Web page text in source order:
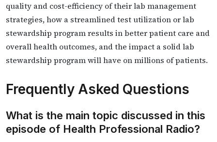
quality and cost-efficiency of their lab management
strategies, how a streamlined test utilization or lab
stewardship program results in better patient care and
overall health outcomes, and the impact a solid lab
stewardship program will have on millions of patients.
Frequently Asked Questions
What is the main topic discussed in this
episode of Health Professional Radio?